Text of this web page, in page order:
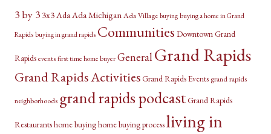
3 by 3 3x3AdaAda MichiganAda Village buying buying a home in Grand
Rapids buying in grand rapids Communities Downtown Grand
Rapids events first time home buyer GeneralGrand Rapids
Grand Rapids Activities Grand Rapids Events grand rapids
neighborhoods grand rapids podcastGrand Rapids
Restaurantshome buyinghome buying processliving in